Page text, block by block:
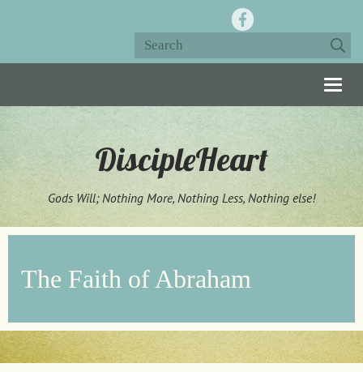
DiscipleHeart
Gods Will; Nothing More, Nothing Less, Nothing else!
The Faith of Abraham